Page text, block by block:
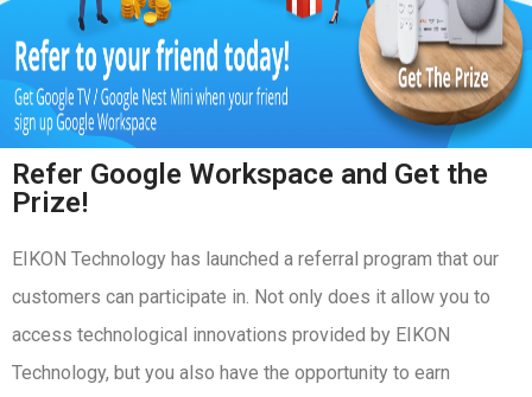
Refer Google Workspace and Get the
Prize!
EIKON Technology has launched a referral program that our
customers can participate in. Not only does it allow you to
access technological innovations provided by EIKON
Technology, but you also have the opportunity to earn